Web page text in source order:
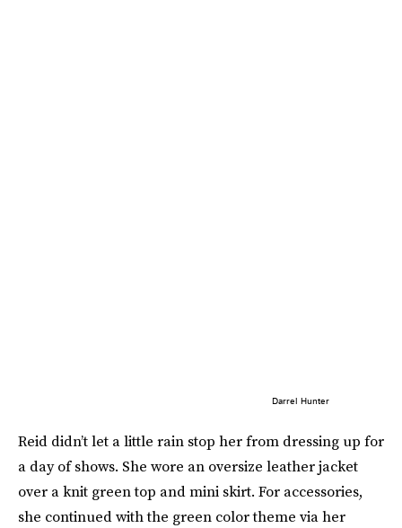
Darrel Hunter
Reid didn’t let a little rain stop her from dressing up for
a day of shows. She wore an oversize leather jacket
over a knit green top and mini skirt. For accessories,
she continued with the green color theme via her